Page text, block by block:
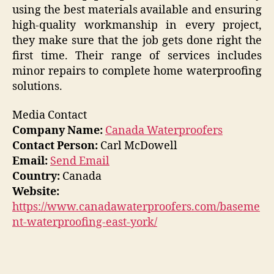
using the best materials available and ensuring
high-quality workmanship in every project,
they make sure that the job gets done right the
first time. Their range of services includes
minor repairs to complete home waterproofing
solutions.
Media Contact
Company Name: Canada Waterproofers
Contact Person: Carl McDowell
Email: Send Email
Country: Canada
Website:
https://www.canadawaterproofers.com/baseme
nt-waterproofing-east-york/